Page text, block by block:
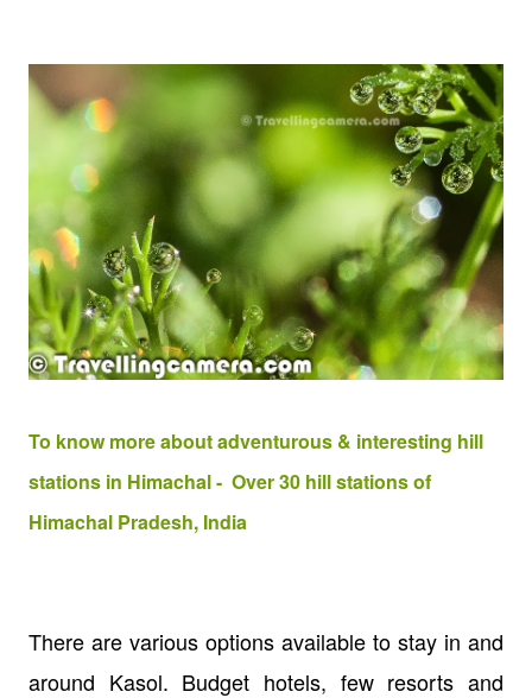
To know more about adventurous & interesting hill
stations in Himachal - Over 30 hill stations of
Himachal Pradesh, India
There are various options available to stay in and
around Kasol. Budget hotels, few resorts and